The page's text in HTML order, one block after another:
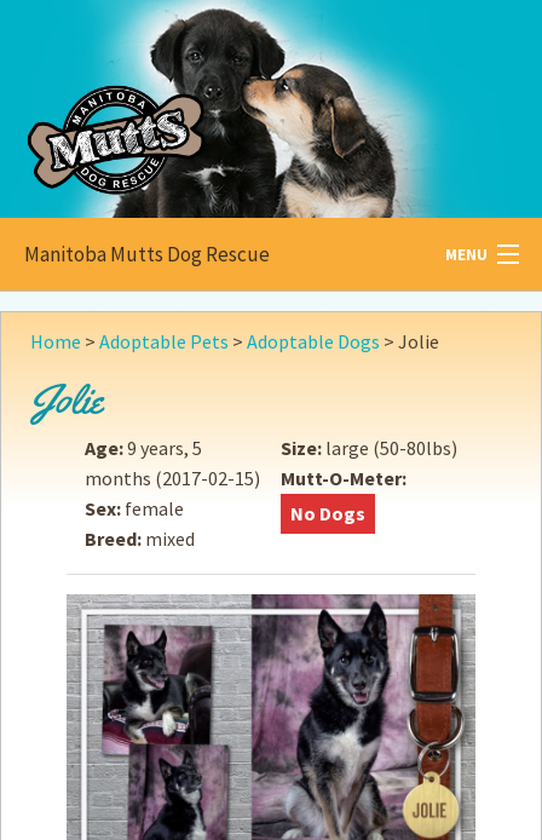
Manitoba Mutts Dog Rescue MENU
All aboutMutts
Become a
Adopt
Donate
How toHelp
Become aVolunteer
Fundraising& Events
Score SomeMutts Merch
Donate
Home > Adoptable Pets > Adoptable Dogs > Jolie
Jolie
Age:9 years, 5
months (2017-02-15)
Sex: female
Breed: mixed
Size: large (50-80lbs)
Mutt-O-Meter:
No Dogs